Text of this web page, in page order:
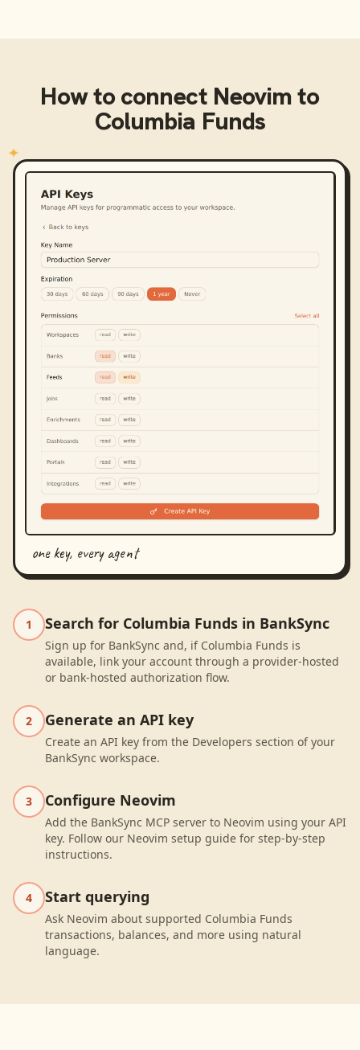
How to connect Neovimto
Columbia Funds
one key, every agent
1 Search for Columbia Funds in BankSync
Sign up for BankSync and, if Columbia Funds is
available, link your account through a provider-hosted
or bank-hosted authorization flow.
2 Generate an API key
Create an API key from the Developers section of your
BankSync workspace.
3 Configure Neovim
Add the BankSync MCP server to Neovim using your API
key. Follow our Neovim setup guide for step-by-step
instructions.
4 Start querying
Ask Neovim about supported Columbia Funds
transactions, balances, and more using natural
language.